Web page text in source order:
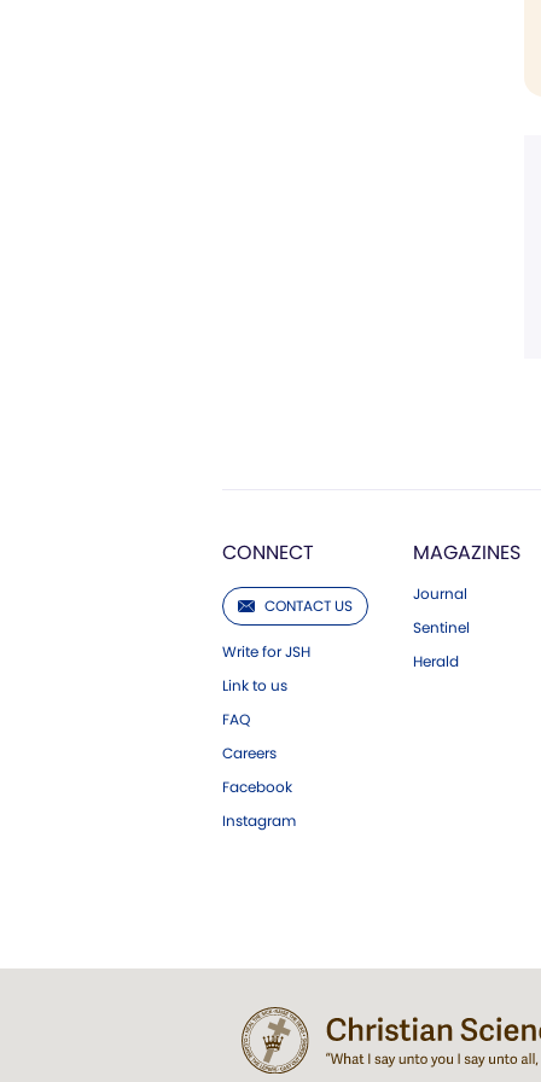
CONNECT
CONTACT US
Write for JSH
Link to us
FAQ
Careers
Facebook
Instagram
MAGAZINES
Journal
Sentinel
Herald